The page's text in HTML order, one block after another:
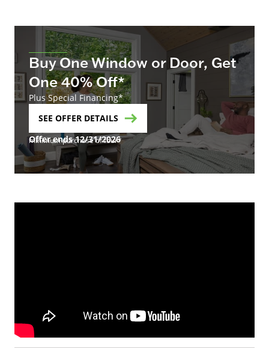
Buy One Window or Door, Get
One 40% Off*
Plus Special Financing*
SEE OFFER DETAILS
Offer ends 12/31/2026
minimum purchase of four*